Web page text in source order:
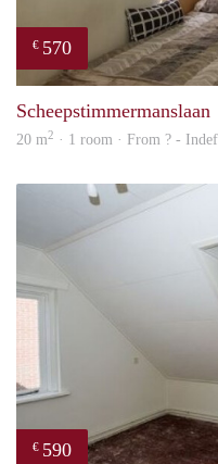
€ 570
Scheepstimmermanslaan
20 m2 · 1 room · From ? -
€ 590